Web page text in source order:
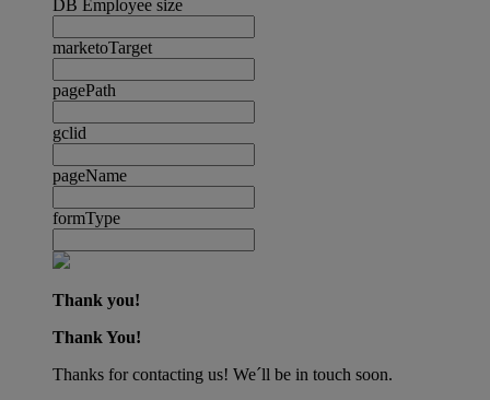
DB Employee size
marketoTarget
pagePath
gclid
pageName
formType
Thank you!
Thank You!
Thanks for contacting us! We´ll be in touch soon.